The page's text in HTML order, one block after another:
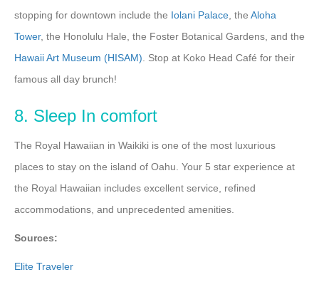
stopping for downtown include the Iolani Palace , the Aloha
Tower, the Honolulu Hale, the Foster Botanical Gardens, and the
Hawaii Art Museum (HISAM) . Stop at Koko Head Café for their
famous all day brunch!
8. Sleep In comfort
The Royal Hawaiian in Waikiki is one of the most luxurious
places to stay on the island of Oahu. Your 5 star experience at
the Royal Hawaiian includes excellent service, refined
accommodations, and unprecedented amenities.
Sources:
Elite Traveler